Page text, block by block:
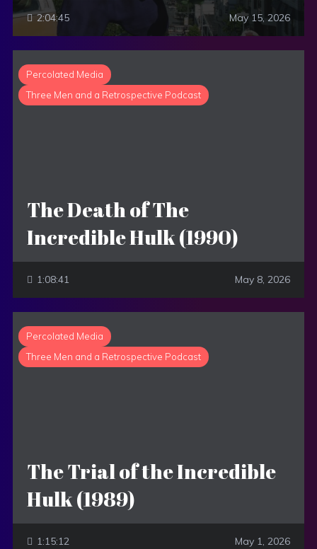
2:04:45 May 15, 2026
Percolated Media
Three Men and a Retrospective Podcast
The Death of The
Incredible Hulk (1990)
1:08:41 May 8, 2026
Percolated Media
Three Men and a Retrospective Podcast
The Trial of the Incredible
Hulk (1989)
1:15:12 May 1, 2026